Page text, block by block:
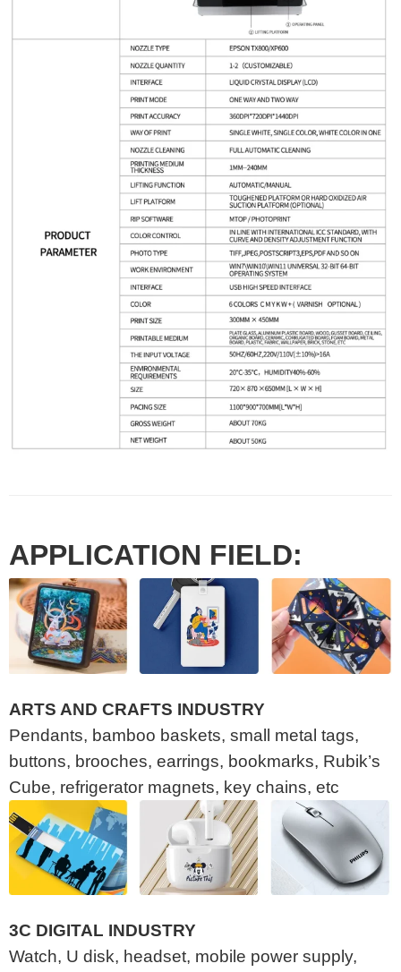
APPLICATION FIELD:
ARTS AND CRAFTS INDUSTRY
Pendants, bamboo baskets, small metal tags,
buttons, brooches, earrings, bookmarks, Rubik’s
Cube, refrigerator magnets, key chains, etc
3C DIGITAL INDUSTRY
Watch, U disk, headset, mobile power supply,